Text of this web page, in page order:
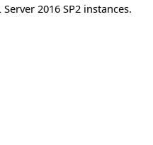
2016 SP2 instances.